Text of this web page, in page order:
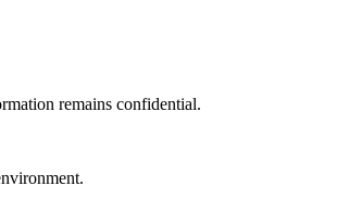
remains confidential.